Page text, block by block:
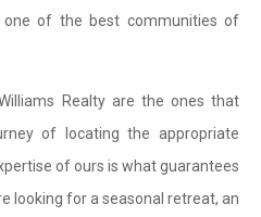
of the best communities of
Realty are the ones that
of locating the appropriate
of ours is what guarantees
looking for a seasonal retreat, an